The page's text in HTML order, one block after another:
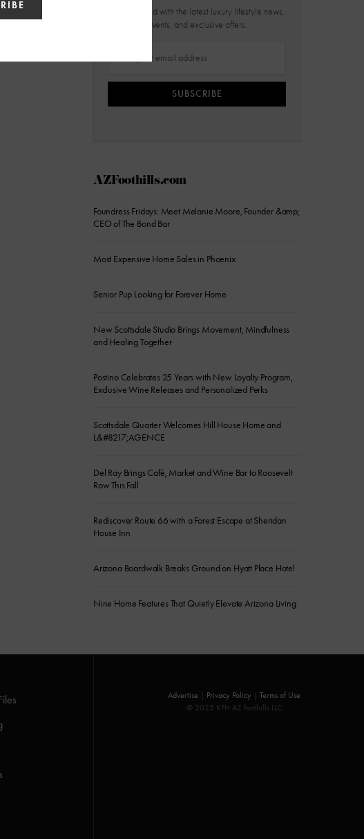
Stay updated with the latest luxury lifestyle news,
events, and exclusive offers.
SUBSCRIBE
AZFoothills.com
Foundress Fridays: Meet Melanie Moore, Founder &amp;
CEO of The Bond Bar
Most Expensive Home Sales in Phoenix
Senior Pup Looking for Forever Home
New Scottsdale Studio Brings Movement, Mindfulness
and Healing Together
Postino Celebrates 25 Years with New Loyalty Program,
Exclusive Wine Releases and Personalized Perks
Scottsdale Quarter Welcomes Hill House Home and
L&#8217;AGENCE
Del Ray Brings Café, Market and Wine Bar to Roosevelt
Row This Fall
Rediscover Route 66 with a Forest Escape at Sheridan
House Inn
Arizona Boardwalk Breaks Ground on Hyatt Place Hotel
Nine Home Features That Quietly Elevate Arizona Living
Advertise Privacy Policy
Terms of Use
© 2025 KFH AZ Foothills LLC